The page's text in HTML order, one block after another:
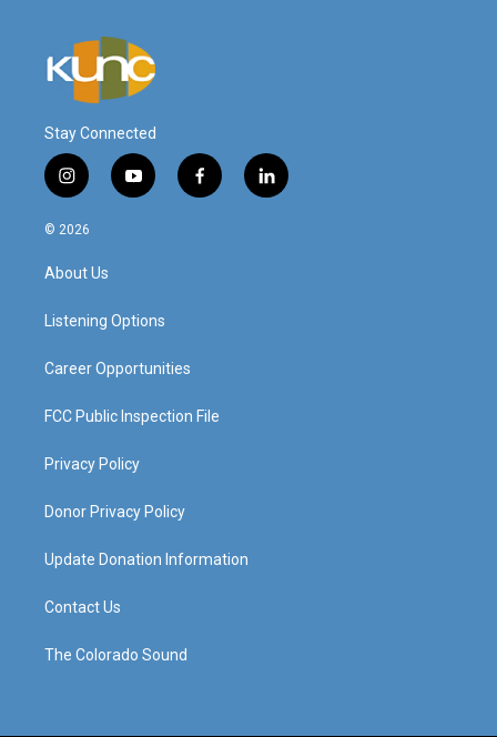
Stay Connected
i
n
s
a
g
a
y
o
f
a
l
i
© 2026
About Us
Listening Options
Career Opportunities
FCC Public Inspection File
Privacy Policy
Donor Privacy Policy
Update Donation Information
Contact Us
The Colorado Sound